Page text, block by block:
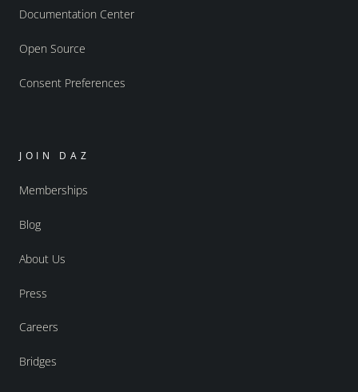
Documentation Center
Open Source
Consent Preferences
JOIN DAZ
Memberships
Blog
About Us
Press
Careers
Bridges